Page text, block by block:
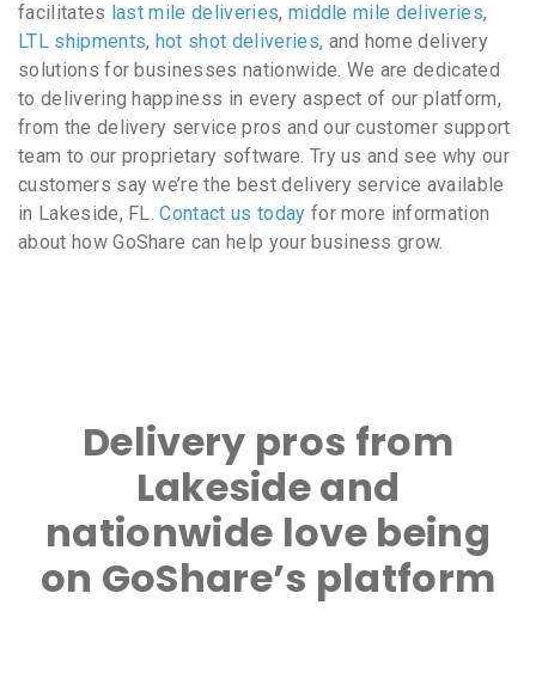
facilitates last mile deliveries, middle mile deliveries,
LTL shipments, hot shot deliveries, and home delivery
solutions for businesses nationwide. We are dedicated
to delivering happiness in every aspect of our platform,
from the delivery service pros and our customer support
team to our proprietary software. Try us and see why our
customers say we’re the best delivery service available
in Lakeside, FL.Contact us today for more information
about how GoShare can help your business grow.
Delivery pros from
Lakeside and
nationwide love being
on GoShare’s platform